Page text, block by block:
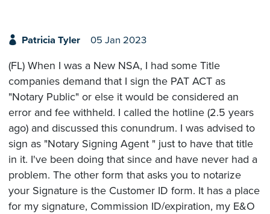
Patricia Tyler 05 Jan 2023
(FL) When I was a New NSA, I had some Title
companies demand that I sign the PAT ACT as
"Notary Public" or else it would be considered an
error and fee withheld. I called the hotline (2.5 years
ago) and discussed this conundrum. I was advised to
sign as "Notary Signing Agent " just to have that title
in it. I've been doing that since and have never had a
problem. The other form that asks you to notarize
your Signature is the Customer ID form. It has a place
for my signature, Commission ID/expiration, my E&O